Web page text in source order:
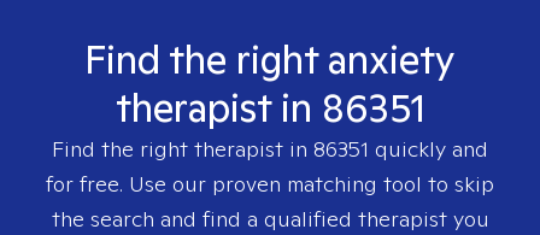
Find the right anxiety
therapist in 86351
Find the right therapist in 86351 quickly and
for free. Use our proven matching tool to skip
the search and find a qualified therapist you